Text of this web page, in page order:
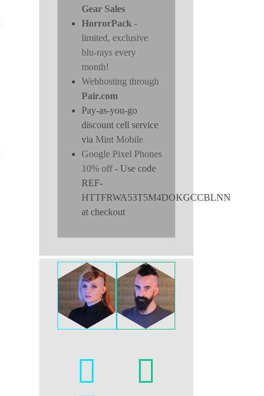
Gear Sales
HorrorPack -
limited, exclusive
blu-rays every
month!
Webhosting through
Pair.com
Pay-as-you-go
discount cell service
via Mint Mobile
Google Pixel Phones
10% off- Use code
REF-
HTTFRWA53T5M4DOKGCCBLNN
at checkout